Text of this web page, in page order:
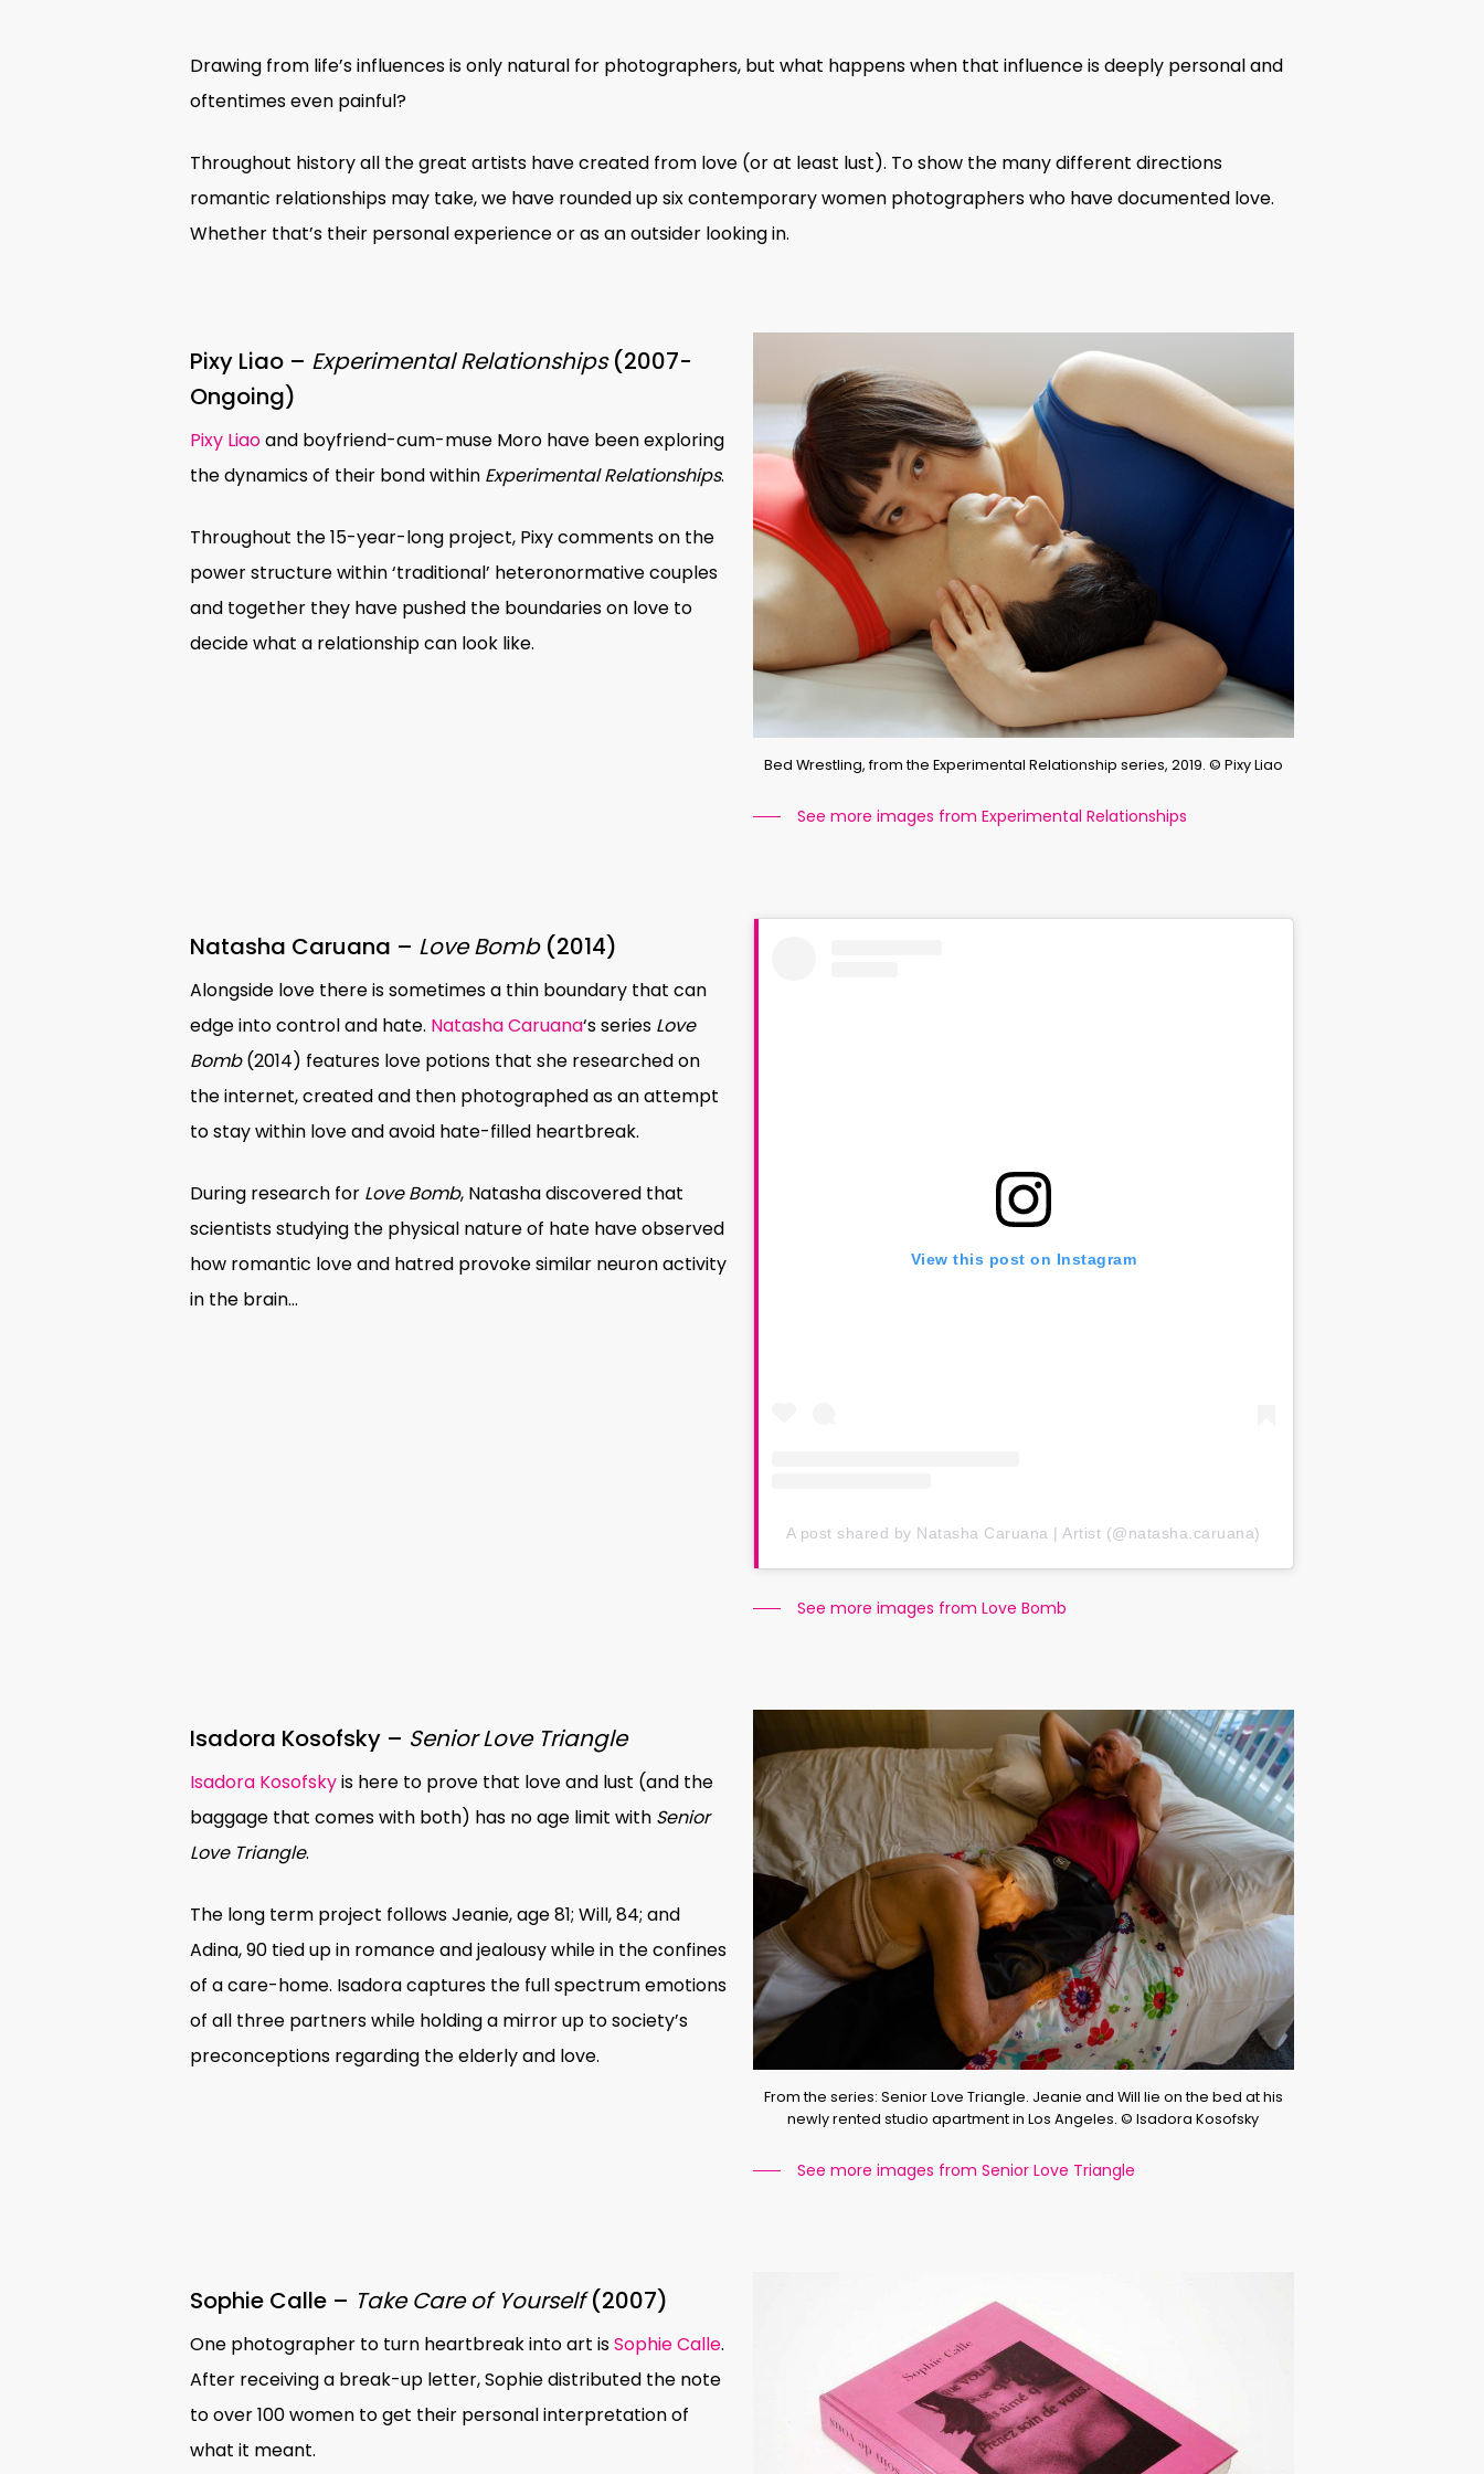
Hit enter to search or ESC to close
Drawing from life’s influences is only natural for photographers, but what happens when that influence is deeply personal and
oftentimes even painful?
Throughout history all the great artists have created from love (or at least lust). To show the many different directions
romantic relationships may take, we have rounded up six contemporarywomen photographerswho have documented love.
Whether that’s their personal experience or as an outsider looking in.
Pixy Liao – Experimental Relationships(2007-
Ongoing)
Pixy Liaoand boyfriend-cum-muse Moro have been exploring
the dynamics of their bond within Experimental Relationships.
Throughout the 15-year-long project, Pixy comments on the
power structure within ‘traditional’ heteronormative couples
and together they have pushed the boundaries on love to
decide what a relationship can look like.
Bed Wrestling, from the Experimental Relationship series, 2019. © Pixy Liao
See more images from Experimental Relationships
Natasha Caruana – Love Bomb(2014)
Alongside love there is sometimes a thin boundary that can
edge into control and hate. Natasha Caruana‘s series Love
Bomb(2014) features love potions that she researched on
the internet, created and then photographed as an attempt
to stay within love and avoid hate-filled heartbreak.
During research for Love Bomb, Natasha discovered that
scientists studying the physical nature of hate have observed
how romantic love and hatred provoke similar neuron activity
in the brain…
View this post on Instagram
A post shared by Natasha Caruana | Artist (@natasha.caruana)
See more images from Love Bomb
Isadora Kosofsky – Senior Love Triangle
Isadora Kosofskyis here to prove that love and lust (and the
baggage that comes with both) has no age limit with Senior
Love Triangle.
The long term project follows Jeanie, age 81; Will, 84; and
Adina, 90 tied up in romance and jealousy while in the confines
of a care-home. Isadora captures the full spectrum emotions
of all three partners while holding a mirror up to society’s
preconceptions regarding the elderly and love.
From the series: Senior Love Triangle. Jeanie and Will lie on the bed at his
newly rented studio apartment in Los Angeles. © Isadora Kosofsky
See more images from Senior Love Triangle
Sophie Calle – Take Care of Yourself(2007)
One photographer to turn heartbreak into art isSophie Calle.
After receiving a break-up letter, Sophie distributed the note
to over 100 women to get their personal interpretation of
what it meant.